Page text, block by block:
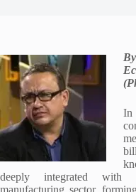
In
deeply integrated with
manufacturing sector,